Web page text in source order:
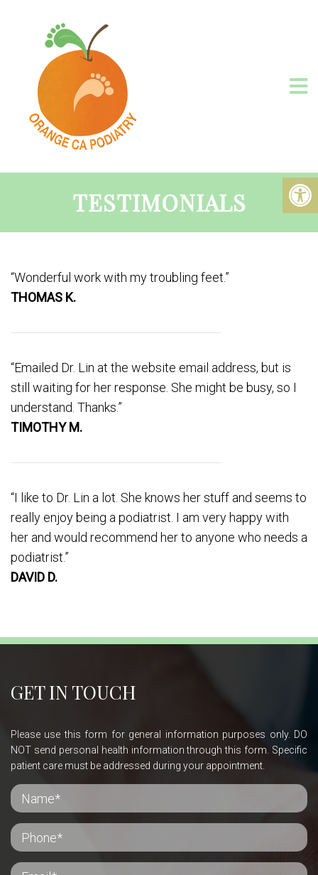
TESTIMONIALS
“Wonderful work with my troubling feet.”
THOMAS K.
“Emailed Dr. Lin at the website email address, but is
still waiting for her response. She might be busy, so I
understand. Thanks.”
TIMOTHY M.
“I like to Dr. Lin a lot. She knows her stuff and seems to
really enjoy being a podiatrist. I am very happy with
her and would recommend her to anyone who needs a
podiatrist.”
DAVID D.
GET IN TOUCH
Please use this form for general information purposes only. DO
NOT send personal health information through this form. Specific
patient care must be addressed during your appointment.